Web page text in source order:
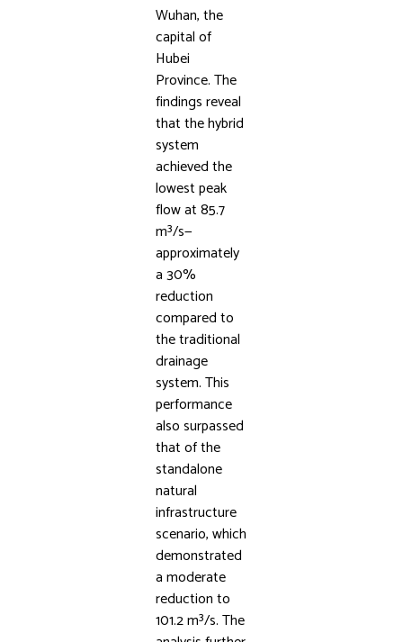
Wuhan, the
capital of
Hubei
Province. The
findings reveal
that the hybrid
system
achieved the
lowest peak
flow at 85.7
m³/s—
approximately
a 30%
reduction
compared to
the traditional
drainage
system. This
performance
also surpassed
that of the
standalone
natural
infrastructure
scenario, which
demonstrated
a moderate
reduction to
101.2 m³/s. The